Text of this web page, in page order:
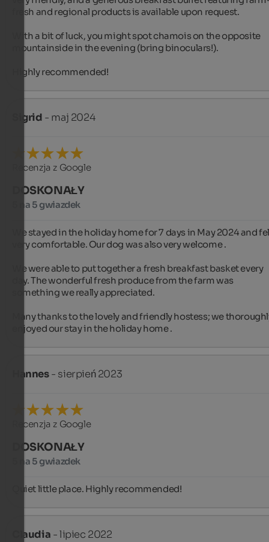
fresh and regional products is available upon request.
With a bit of luck, you might spot chamois on the opposite
mountainside in the evening (bring binoculars!).
Highly recommended!
Sigrid - maj 2024
Recenzja z Google
DOSKONAŁY
5 na 5 gwiazdek
We stayed in the holiday home for 7 days in May 2024 and
very comfortable. Our dog was also very welcome .
We were able to put together a fresh breakfast basket every
day. The wonderful fresh produce from the farm was
something we really appreciated.
Many thanks to the lovely and friendly hostess; we
enjoyed our stay in the holiday home .
Hannes- sierpień 2023
Recenzja z Google
DOSKONAŁY
5 na 5 gwiazdek
Quiet little place. Highly recommended!
Claudia - lipiec 2022